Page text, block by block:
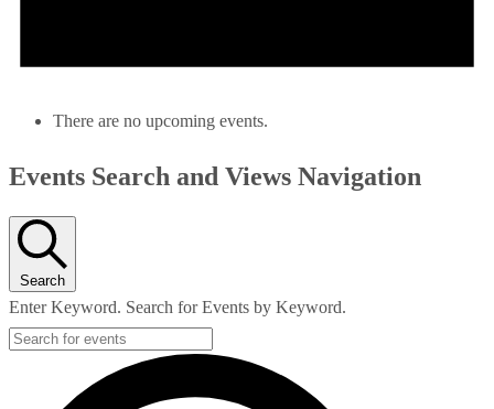
There are no upcoming events.
Events Search and Views Navigation
Search
Enter Keyword. Search for Events by Keyword.